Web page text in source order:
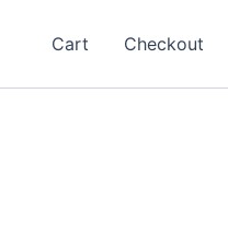
Cart Checkout